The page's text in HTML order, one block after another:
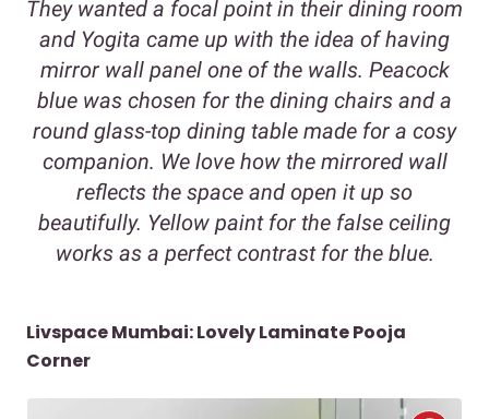
They wanted a focal point in their dining room
and Yogita came up with the idea of having
mirror wall panel one of the walls. Peacock
blue was chosen for the dining chairs and a
round glass-top dining table made for a cosy
companion. We love how the mirrored wall
reflects the space and open it up so
beautifully. Yellow paint for the false ceiling
works as a perfect contrast for the blue.
Livspace Mumbai: Lovely Laminate Pooja
Corner